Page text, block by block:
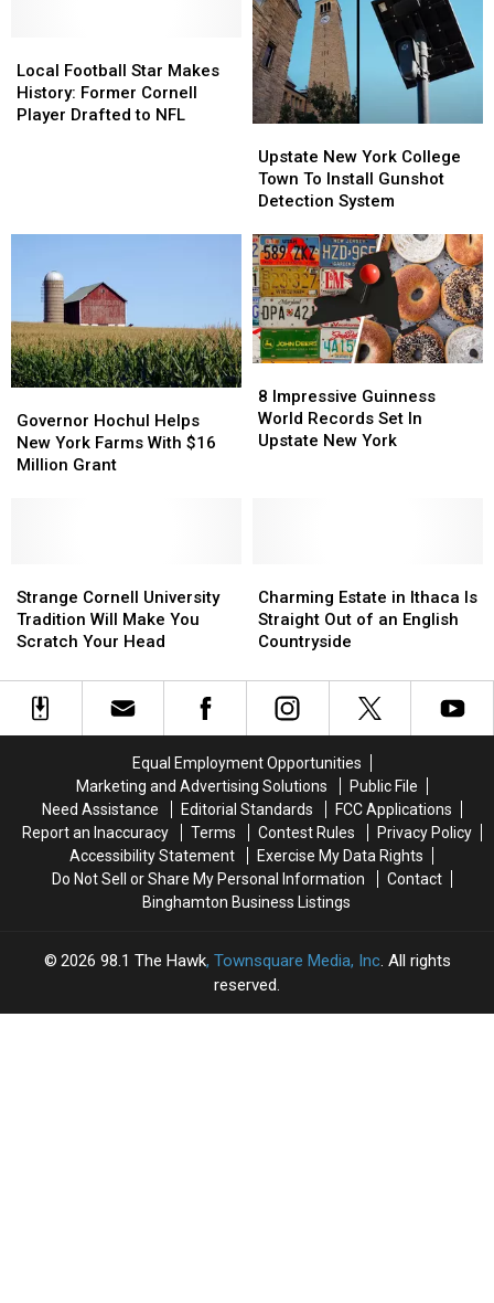
in
NFL
Draft
in
NFL
Draft
Football
Star
Makes
Local Football Star Makes
History: Former Cornell
Player Drafted to NFL
Football
Star
Makes
New
York
College
To
Install
Gunshot
Detection
System
Upstate New York College
Town To Install Gunshot
Detection System
New
York
College
To
Install
Gunshot
Detection
System
Hochul
Helps
New
Grant
Governor Hochul Helps
New York Farms With $16
Million Grant
Hochul
Helps
New
Grant
Impressive
Guinness
World
8 Impressive Guinness
World Records Set In
Upstate New York
Impressive
Guinness
World
Cornell
University
Tradition
Make
You
Strange Cornell University
Tradition Will Make You
Scratch Your Head
Cornell
University
Tradition
Make
You
Estate
in
Ithaca
Straight
Out
English
Countryside
Charming Estate in Ithaca Is
Straight Out of an English
Countryside
Estate
in
Ithaca
Straight
Out
English
Countryside
Equal Employment Opportunities
Marketing and Advertising Solutions
Public File
Need Assistance
Editorial Standards
FCC Applications
Report an Inaccuracy
Terms Contest Rules
Privacy Policy
Accessibility Statement
Exercise My Data Rights
Do Not Sell or Share My Personal Information
Contact
Binghamton Business Listings
2026 98.1 The Hawk, Townsquare Media, Inc. All rights
reserved.